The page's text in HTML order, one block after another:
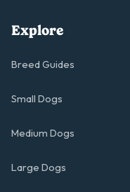
Explore
Breed Guides
Small Dogs
Medium Dogs
Large Dogs